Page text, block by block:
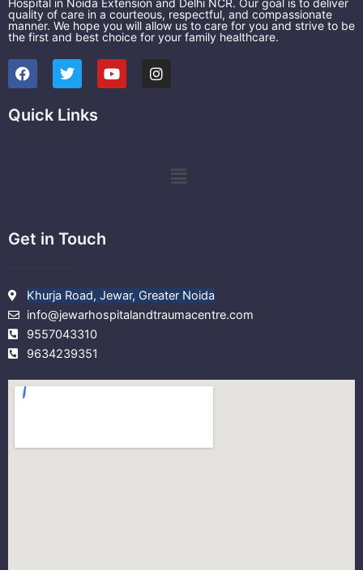
quality of care in a courteous, respectful, and compassionate
manner. We hope you will allow us to care for you and strive to be
the first and best choice for your family healthcare.
F
a
c
e
b
T
w
i
t
t
Y
o
u
I
n
s
Quick Links
Menu
Get in Touch
Khurja Road, Jewar, Greater Noida
info@jewarhospitalandtraumacentre.com
9557043310
9634239351